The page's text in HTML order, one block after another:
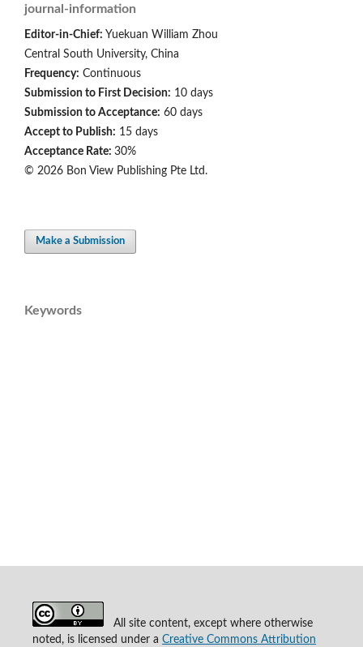
journal-information
Editor-in-Chief: Yuekuan William Zhou
Central South University, China
Frequency: Continuous
Submission to First Decision: 10 days
Submission to Acceptance: 60 days
Accept to Publish: 15 days
Acceptance Rate: 30%
© 2026 Bon View Publishing Pte Ltd.
Make a Submission
Keywords
All site content, except where otherwise
noted, is licensed under a Creative Commons Attribution